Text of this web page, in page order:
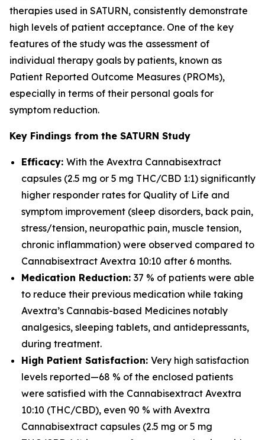
therapies used in SATURN, consistently demonstrate
high levels of patient acceptance. One of the key
features of the study was the assessment of
individual therapy goals by patients, known as
Patient Reported Outcome Measures (PROMs),
especially in terms of their personal goals for
symptom reduction.
Key Findings from the SATURN Study
Efficacy: With the Avextra Cannabisextract
capsules (2.5 mg or 5 mg THC/CBD 1:1) significantly
higher responder rates for Quality of Life and
symptom improvement (sleep disorders, back pain,
stress/tension, neuropathic pain, muscle tension,
chronic inflammation) were observed compared to
Cannabisextract Avextra 10:10 after 6 months.
Medication Reduction: 37 % of patients were able
to reduce their previous medication while taking
Avextra’s Cannabis-based Medicines notably
analgesics, sleeping tablets, and antidepressants,
during treatment.
High Patient Satisfaction: Very high satisfaction
levels reported—68 % of the enclosed patients
were satisfied with the Cannabisextract Avextra
10:10 (THC/CBD), even 90 % with Avextra
Cannabisextract capsules (2.5 mg or 5 mg